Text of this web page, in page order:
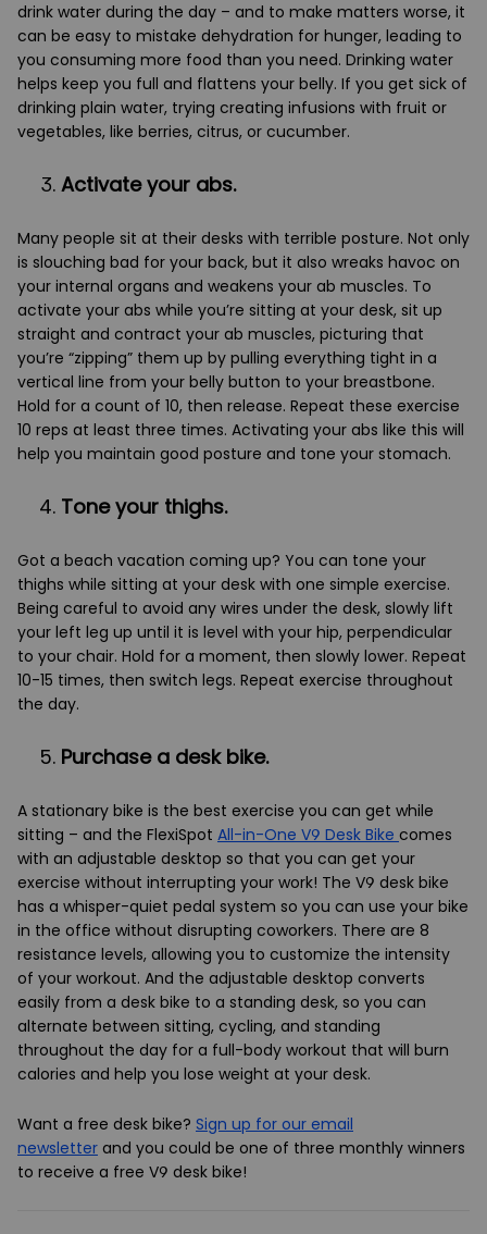
drink water during the day – and to make matters worse, it
can be easy to mistake dehydration for hunger, leading to
you consuming more food than you need. Drinking water
helps keep you full and flattens your belly. If you get sick of
drinking plain water, trying creating infusions with fruit or
vegetables, like berries, citrus, or cucumber.
Activate your abs.
Many people sit at their desks with terrible posture. Not only
is slouching bad for your back, but it also wreaks havoc on
your internal organs and weakens your ab muscles. To
activate your abs while you’re sitting at your desk, sit up
straight and contract your ab muscles, picturing that
you’re “zipping” them up by pulling everything tight in a
vertical line from your belly button to your breastbone.
Hold for a count of 10, then release. Repeat these exercise
10 reps at least three times. Activating your abs like this will
help you maintain good posture and tone your stomach.
Tone your thighs.
Got a beach vacation coming up? You can tone your
thighs while sitting at your desk with one simple exercise.
Being careful to avoid any wires under the desk, slowly lift
your left leg up until it is level with your hip, perpendicular
to your chair. Hold for a moment, then slowly lower. Repeat
10-15 times, then switch legs. Repeat exercise throughout
the day.
Purchase a desk bike.
A stationary bike is the best exercise you can get while
sitting – and the FlexiSpot All-in-One V9 Desk Bike comes
with an adjustable desktop so that you can get your
exercise without interrupting your work! The V9 desk bike
has a whisper-quiet pedal system so you can use your bike
in the office without disrupting coworkers. There are 8
resistance levels, allowing you to customize the intensity
of your workout. And the adjustable desktop converts
easily from a desk bike to a standing desk, so you can
alternate between sitting, cycling, and standing
throughout the day for a full-body workout that will burn
calories and help you lose weight at your desk.
Want a free desk bike? Sign up for our email
newsletter and you could be one of three monthly winners
to receive a free V9 desk bike!